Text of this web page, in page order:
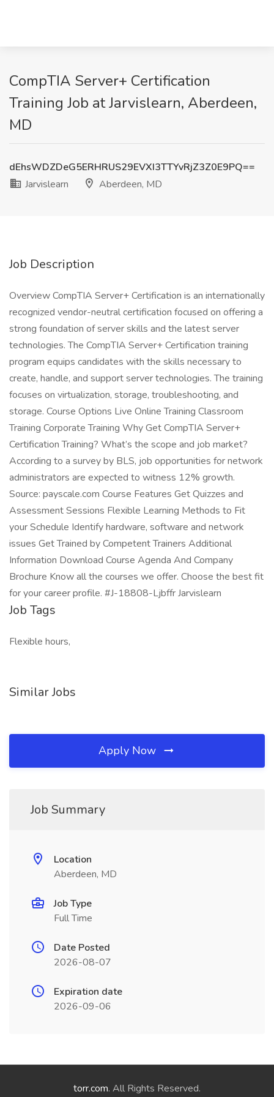
CompTIA Server+ Certification
Training Job at Jarvislearn, Aberdeen,
MD
dEhsWDZDeG5ERHRUS29EVXI3TTYvRjZ3Z0E9PQ==
Jarvislearn
Aberdeen, MD
Job Description
Overview CompTIA Server+ Certification is an internationally
recognized vendor-neutral certification focused on offering a
strong foundation of server skills and the latest server
technologies. The CompTIA Server+ Certification training
program equips candidates with the skills necessary to
create, handle, and support server technologies. The training
focuses on virtualization, storage, troubleshooting, and
storage. Course Options Live Online Training Classroom
Training Corporate Training Why Get CompTIA Server+
Certification Training? What’s the scope and job market?
According to a survey by BLS, job opportunities for network
administrators are expected to witness 12% growth.
Source: payscale.com Course Features Get Quizzes and
Assessment Sessions Flexible Learning Methods to Fit
your Schedule Identify hardware, software and network
issues Get Trained by Competent Trainers Additional
Information Download Course Agenda And Company
Brochure Know all the courses we offer. Choose the best fit
for your career profile. #J-18808-Ljbffr Jarvislearn
Job Tags
Flexible hours,
Similar Jobs
Apply Now
Job Summary
Location
Aberdeen, MD
Job Type
Full Time
Date Posted
2026-08-07
Expiration date
2026-09-06
torr.com. All Rights Reserved.